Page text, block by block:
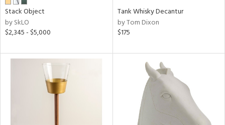
Stack Object
by SkLO
$2,345 - $5,000
Tank Whisky Decantur
by Tom Dixon
$175